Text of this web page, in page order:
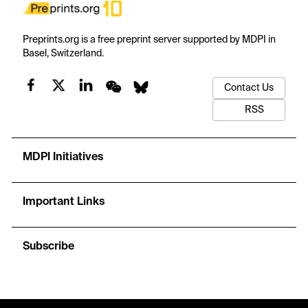
Preprints.org is a free preprint server supported by MDPI in
Basel, Switzerland.
Contact Us
RSS
MDPI Initiatives
Important Links
Subscribe